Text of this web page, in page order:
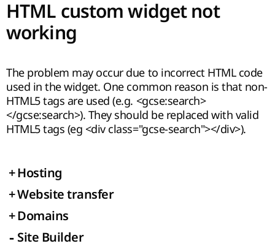
+Hosting
+Website transfer
+Domains
- Site Builder
HTML custom widget not
working
The problem may occur due to incorrect HTML code
used in the widget. One common reason is that non-
HTML5 tags are used (e.g. <gcse:search>
</gcse:search>). They should be replaced with valid
HTML5 tags (eg <div class="gcse-search"></div>).